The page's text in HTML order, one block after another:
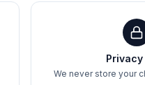
Privacy
We never store your